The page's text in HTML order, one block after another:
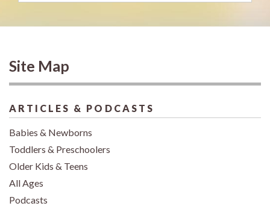
Site Map
ARTICLES & PODCASTS
Babies & Newborns
Toddlers & Preschoolers
Older Kids & Teens
All Ages
Podcasts